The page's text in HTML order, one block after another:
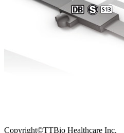
Copyright©TTBio Healthcare